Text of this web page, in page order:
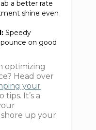
a better rate
shine even
Speedy
on good
optimizing
Head over
your
tips. It’s a
up your